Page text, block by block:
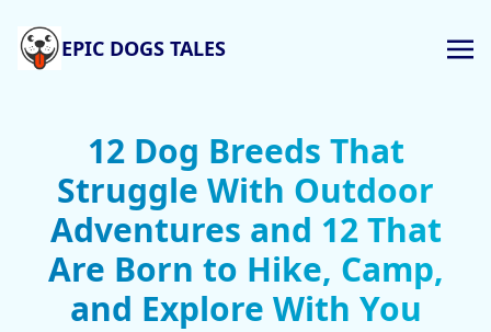
EPIC DOGS TALES
12 Dog Breeds That
Struggle With Outdoor
Adventures and 12 That
Are Born to Hike, Camp,
and Explore With You